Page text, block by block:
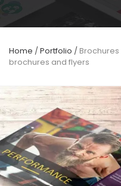
Home /Portfolio / Brochures
brochures and flyers